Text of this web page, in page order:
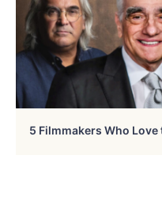
5 Filmmakers Who